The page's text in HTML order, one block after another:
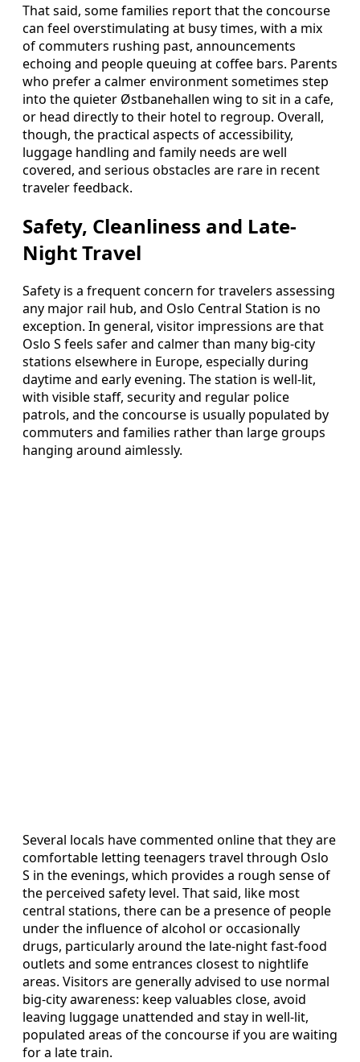
That said, some families report that the concourse
can feel overstimulating at busy times, with a mix
of commuters rushing past, announcements
echoing and people queuing at coffee bars. Parents
who prefer a calmer environment sometimes step
into the quieter Østbanehallen wing to sit in a cafe,
or head directly to their hotel to regroup. Overall,
though, the practical aspects of accessibility,
luggage handling and family needs are well
covered, and serious obstacles are rare in recent
traveler feedback.
Safety, Cleanliness and Late-
Night Travel
Safety is a frequent concern for travelers assessing
any major rail hub, and Oslo Central Station is no
exception. In general, visitor impressions are that
Oslo S feels safer and calmer than many big-city
stations elsewhere in Europe, especially during
daytime and early evening. The station is well-lit,
with visible staff, security and regular police
patrols, and the concourse is usually populated by
commuters and families rather than large groups
hanging around aimlessly.
Several locals have commented online that they are
comfortable letting teenagers travel through Oslo
S in the evenings, which provides a rough sense of
the perceived safety level. That said, like most
central stations, there can be a presence of people
under the influence of alcohol or occasionally
drugs, particularly around the late-night fast-food
outlets and some entrances closest to nightlife
areas. Visitors are generally advised to use normal
big-city awareness: keep valuables close, avoid
leaving luggage unattended and stay in well-lit,
populated areas of the concourse if you are waiting
for a late train.